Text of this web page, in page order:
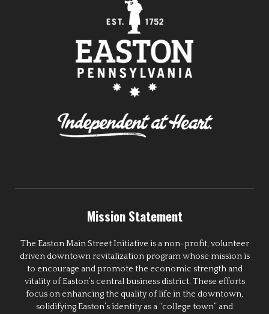
Mission Statement
The Easton Main Street Initiative is a non-profit, volunteer
driven downtown revitalization program whose mission is
to encourage and promote the economic strength and
vitality of Easton’s central business district. These efforts
focus on enhancing the quality of life in the downtown,
solidifying Easton’s identity as a “college town” and